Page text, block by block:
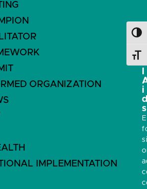
ORGANIZATION
IMPLEMENTATION
s
i
s